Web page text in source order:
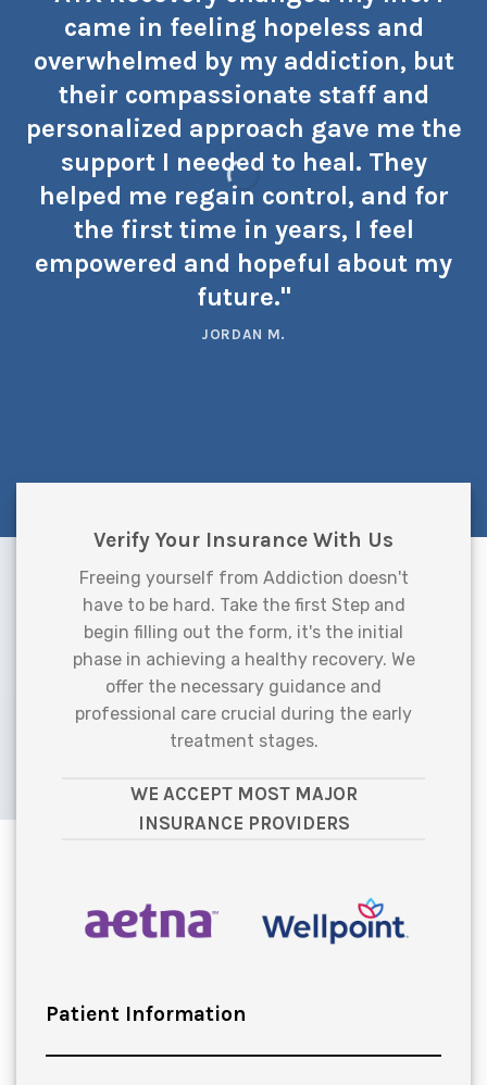
came in feeling hopeless and
overwhelmed by my addiction, but
their compassionate staff and
personalized approach gave me the
support I needed to heal. They
helped me regain control, and for
the first time in years, I feel
empowered and hopeful about my
future."
JORDAN M.
Verify Your Insurance With Us
Freeing yourself from Addiction doesn't
have to be hard. Take the first Step and
begin filling out the form, it's the initial
phase in achieving a healthy recovery. We
offer the necessary guidance and
professional care crucial during the early
treatment stages.
WE ACCEPT MOST MAJOR
INSURANCE PROVIDERS
Patient Information